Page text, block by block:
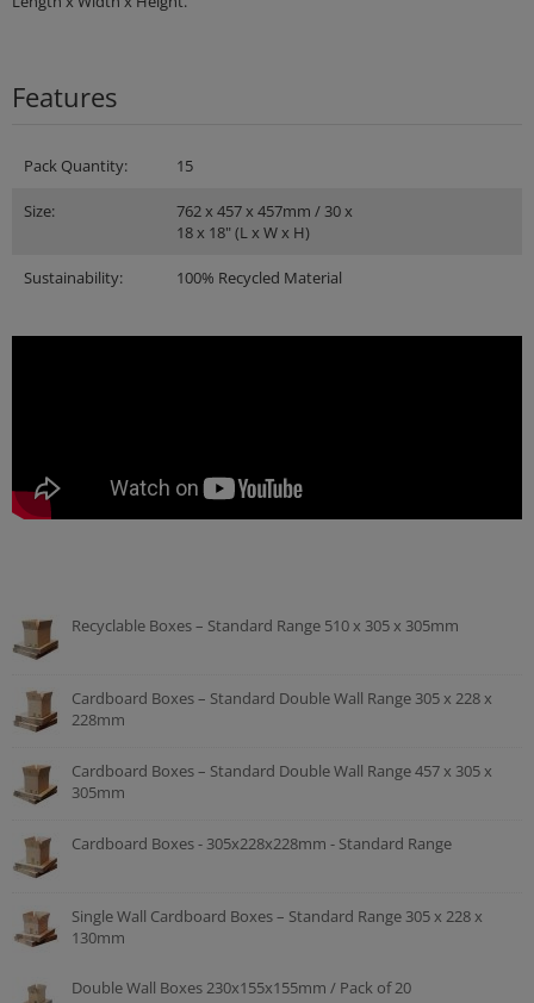
Features
Pack Quantity: 15
Size:
762 x 457 x 457mm / 30 x
18 x 18" (L x W x H)
Sustainability: 100% Recycled Material
Recyclable Boxes – Standard Range 510 x 305 x 305mm
Cardboard Boxes – Standard Double Wall Range 305 x 228 x
228mm
Cardboard Boxes – Standard Double Wall Range 457 x 305 x
305mm
Cardboard Boxes - 305x228x228mm - Standard Range
Single Wall Cardboard Boxes – Standard Range 305 x 228 x
130mm
Double Wall Boxes 230x155x155mm / Pack of 20